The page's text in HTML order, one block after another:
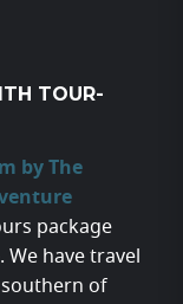
TOUR-
by The
package
We have travel
of